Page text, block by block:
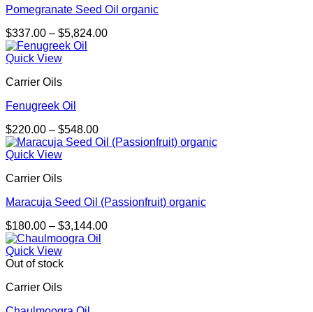
Pomegranate Seed Oil organic
$337.00 – $5,824.00Price
Quick View
Carrier Oils
Fenugreek Oil
$220.00 – $548.00Price
range:
Quick View
Carrier Oils
Maracuja Seed Oil (Passionfruit) organic
$180.00 – $3,144.00Price
Quick View
Out of stock
Carrier Oils